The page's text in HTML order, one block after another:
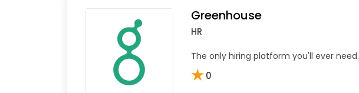
Greenhouse
HR
The only hiring platform you'll ever need.
★0